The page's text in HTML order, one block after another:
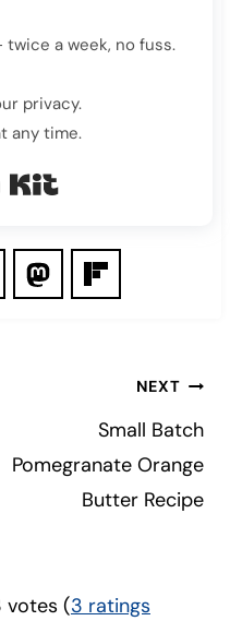
a week, no fuss.
privacy.
any time.
Built with Kit
NEXT
Small Batch
Pomegranate Orange
Butter Recipe
votes (3 ratings